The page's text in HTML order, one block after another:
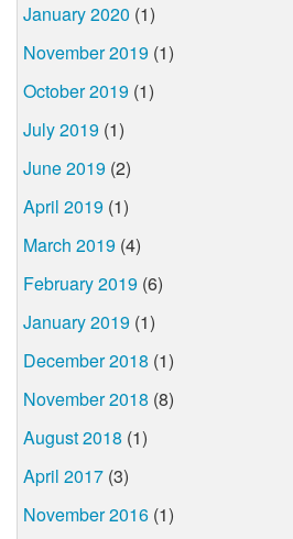
January 2020 (1)
November 2019 (1)
October 2019 (1)
July 2019 (1)
June 2019 (2)
April 2019 (1)
March 2019 (4)
February 2019 (6)
January 2019 (1)
December 2018 (1)
November 2018 (8)
August 2018 (1)
April 2017 (3)
November 2016 (1)